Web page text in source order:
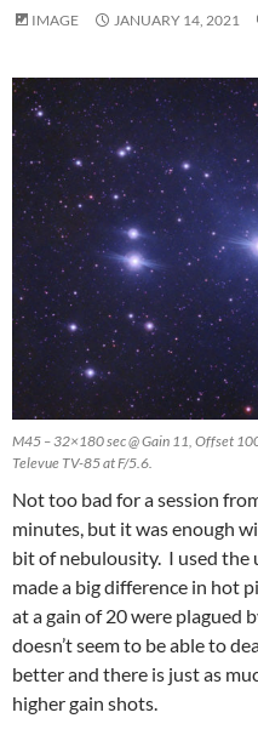
IMAGE JANUARY 14, 2021
M45 – 32×180 sec @ Gain 11, Offset
Televue TV-85 at F/5.6.
Not too bad for a session
minutes, but it was enough
bit of nebulousity. I used
made a big difference in hot
at a gain of 20 were plagued
doesn’t seem to be able to
better and there is just as
higher gain shots.